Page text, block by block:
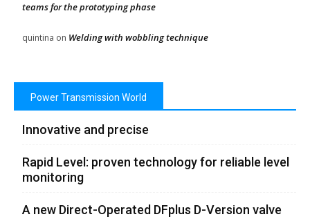
teams for the prototyping phase
quintina on Welding with wobbling technique
Power Transmission World
Innovative and precise
Rapid Level: proven technology for reliable level
monitoring
A new Direct-Operated DFplus D-Version valve